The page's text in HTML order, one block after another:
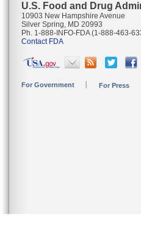
U.S. Food and Drug
10903 New Hampshire Avenue
Silver Spring, MD 20993
Ph. 1-888-INFO-FDA (1-888-463-
Contact FDA
For Government For Press